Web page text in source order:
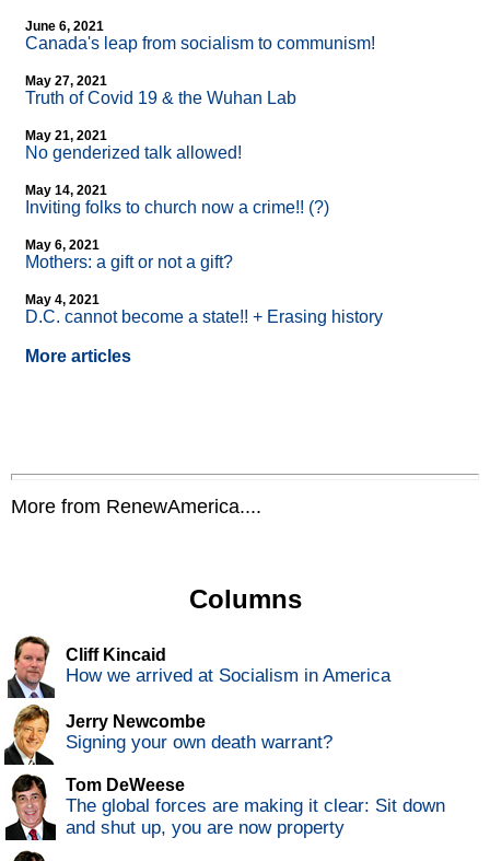
June 6, 2021
Canada's leap from socialism to communism!
May 27, 2021
Truth of Covid 19 & the Wuhan Lab
May 21, 2021
No genderized talk allowed!
May 14, 2021
Inviting folks to church now a crime!! (?)
May 6, 2021
Mothers: a gift or not a gift?
May 4, 2021
D.C. cannot become a state!! + Erasing history
More articles
More from RenewAmerica....
Columns
Cliff Kincaid
How we arrived at Socialism in America
Jerry Newcombe
Signing your own death warrant?
Tom DeWeese
The global forces are making it clear: Sit down
and shut up, you are now property